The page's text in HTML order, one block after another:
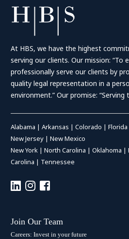
At HBS, we have the highest
serving our clients. Our mission: “To
professionally serve our clients by
quality legal representation in a
environment.” Our promise: “Serving
Alabama |Arkansas |Colorado |Florida
New Jersey |New Mexico
New York |North Carolina |Oklahoma |
Carolina | Tennessee
Join Our Team
Careers: Invest in your future